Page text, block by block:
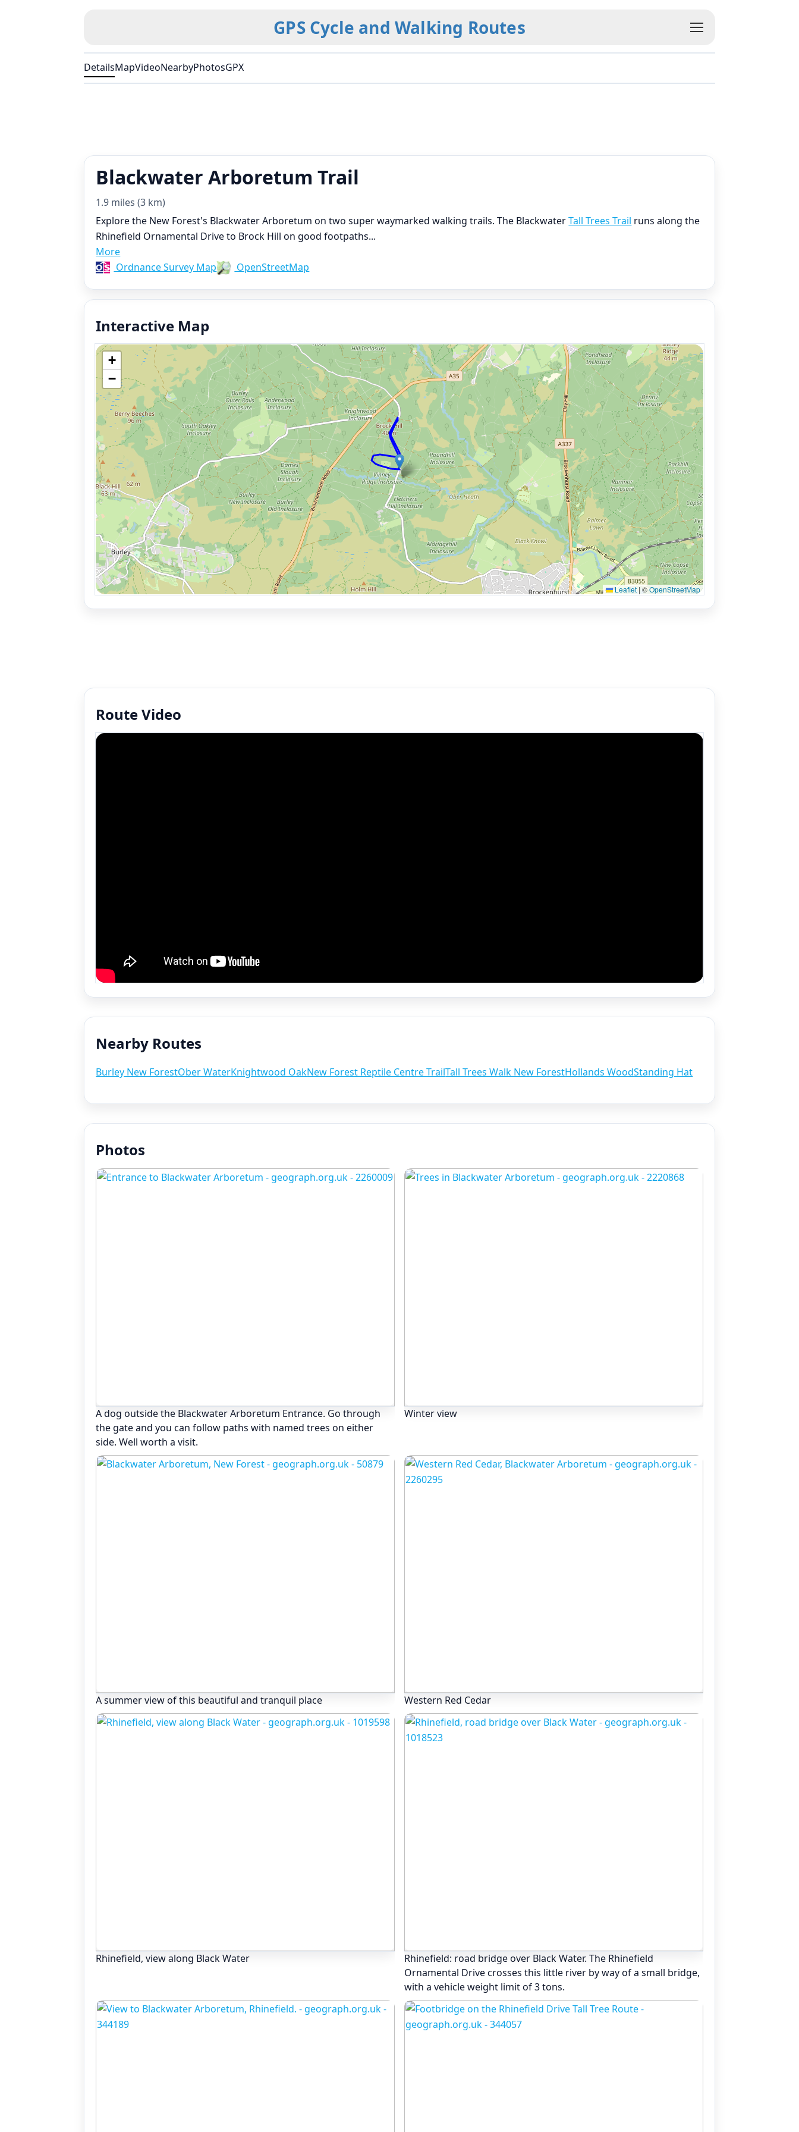
GPS Cycle and Walking Routes
DetailsMapVideoNearbyPhotosGPX
Blackwater Arboretum Trail
1.9 miles (3 km)
Explore the New Forest's Blackwater Arboretum on two super waymarked walking trails. The BlackwaterTall Trees Trail runs along the
Rhinefield Ornamental Drive to Brock Hill on good footpaths...
More
Ordnance Survey Map
OpenStreetMap
Interactive Map
+
−
Leaflet |©OpenStreetMap
Route Video
Nearby Routes
Burley New ForestOber WaterKnightwood OakNew Forest Reptile Centre TrailTall Trees Walk New ForestHollands WoodStanding Hat
Photos
A dog outside the Blackwater Arboretum Entrance. Go through
the gate and you can follow paths with named trees on either
side. Well worth a visit.
Winter view
A summer view of this beautiful and tranquil place Western Red Cedar
Rhinefield, view along Black Water
Rhinefield: road bridge over Black Water. The Rhinefield
Ornamental Drive crosses this little river by way of a small bridge,
with a vehicle weight limit of 3 tons.